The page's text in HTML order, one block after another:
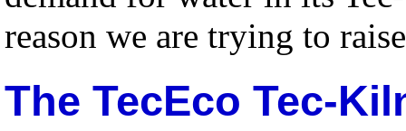
reason we are trying to
The TecEco Tec-